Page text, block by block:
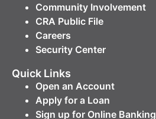
Community Involvement
CRA Public File
Careers
Security Center
Quick Links
Open an Account
Apply for a Loan
Sign up for Online Banking